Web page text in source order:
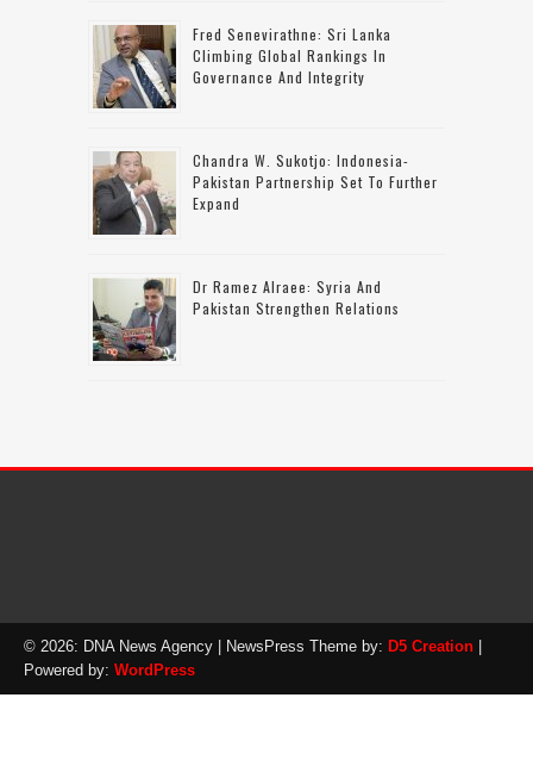
Fred Senevirathne: Sri Lanka
Climbing Global Rankings In
Governance And Integrity
Chandra W. Sukotjo: Indonesia-
Pakistan Partnership Set To Further
Expand
Dr Ramez Alraee: Syria And
Pakistan Strengthen Relations
© 2026: DNA News Agency | NewsPress Theme by: D5 Creation |
Powered by: WordPress